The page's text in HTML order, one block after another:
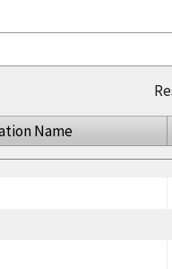
Name